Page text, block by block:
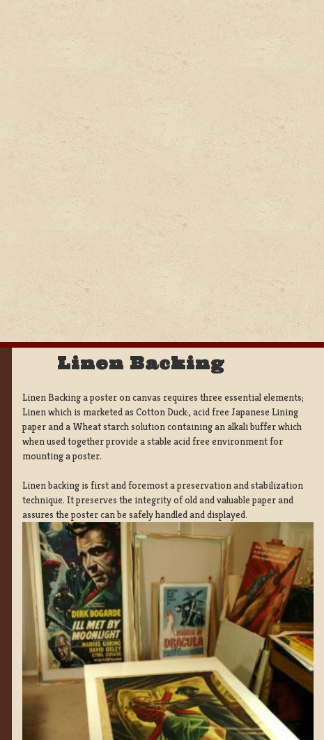
Linen Backing
Linen Backing a poster on canvas requires three essential elements;
Linen which is marketed as Cotton Duck:, acid free Japanese Lining
paper and a Wheat starch solution containing an alkali buffer which
when used together provide a stable acid free environment for
mounting a poster.
Linen backing is first and foremost a preservation and stabilization
technique. It preserves the integrity of old and valuable paper and
assures the poster can be safely handled and displayed.